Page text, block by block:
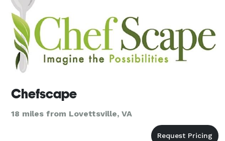
Chefscape
18 miles from Lovettsville, VA